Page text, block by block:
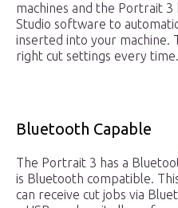
machines and the Portrait
Studio software to
inserted into your machine.
right cut settings every time.
Bluetooth Capable
The Portrait 3 has a
is Bluetooth compatible.
can receive cut jobs via